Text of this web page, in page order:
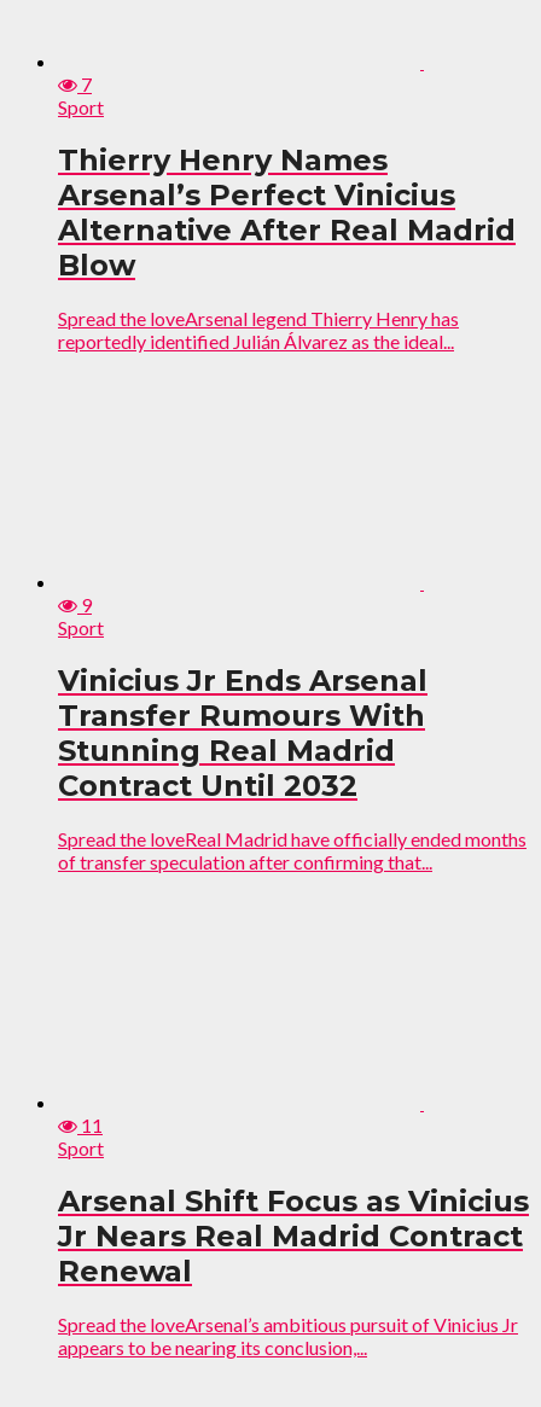
7
Sport
Thierry Henry Names
Arsenal’s Perfect Vinicius
Alternative After Real Madrid
Blow
Spread the loveArsenal legend Thierry Henry has
reportedly identified Julián Álvarez as the ideal...
9
Sport
Vinicius Jr Ends Arsenal
Transfer Rumours With
Stunning Real Madrid
Contract Until 2032
Spread the loveReal Madrid have officially ended months
of transfer speculation after confirming that...
11
Sport
Arsenal Shift Focus as Vinicius
Jr Nears Real Madrid Contract
Renewal
Spread the loveArsenal’s ambitious pursuit of Vinicius Jr
appears to be nearing its conclusion,...